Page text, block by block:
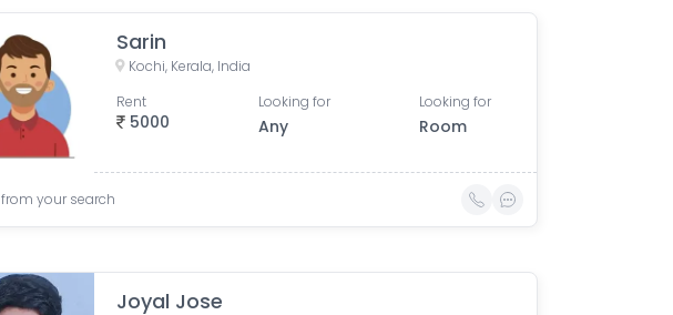
Sarin
Kochi, Kerala, India
5000
Rent Looking for
Any
Looking for
Room
from your search
Joyal Jose